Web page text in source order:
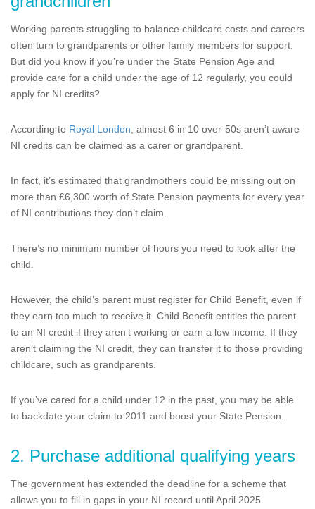
Working parents struggling to balance childcare costs and careers
often turn to grandparents or other family members for support.
But did you know if you’re under the State Pension Age and
provide care for a child under the age of 12 regularly, you could
apply for NI credits?
According to Royal London , almost 6 in 10 over-50s aren’t aware
NI credits can be claimed as a carer or grandparent.
In fact, it’s estimated that grandmothers could be missing out on
more than £6,300 worth of State Pension payments for every year
of NI contributions they don’t claim.
There’s no minimum number of hours you need to look after the
child.
However, the child’s parent must register for Child Benefit, even if
they earn too much to receive it. Child Benefit entitles the parent
to an NI credit if they aren’t working or earn a low income. If they
aren’t claiming the NI credit, they can transfer it to those providing
childcare, such as grandparents.
If you’ve cared for a child under 12 in the past, you may be able
to backdate your claim to 2011 and boost your State Pension.
2. Purchase additional qualifying years
The government has extended the deadline for a scheme that
allows you to fill in gaps in your NI record until April 2025.